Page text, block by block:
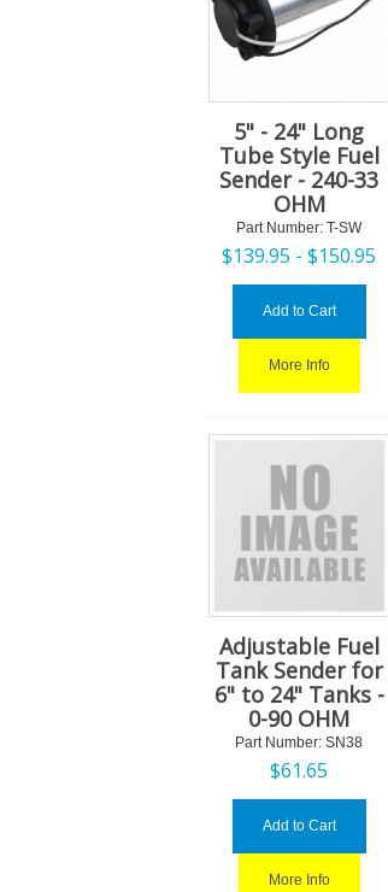
5" - 24" Long
Tube Style Fuel
Sender - 240-33
OHM
Part Number: T-SW
$139.95 -$150.95
Add to Cart
More Info
Adjustable Fuel
Tank Sender for
6" to 24" Tanks -
0-90 OHM
Part Number: SN38
$61.65
Add to Cart
More Info